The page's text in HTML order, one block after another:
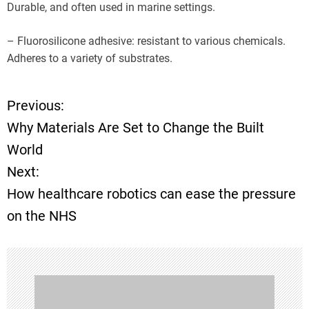
Durable, and often used in marine settings.
– Fluorosilicone adhesive: resistant to various chemicals.
Adheres to a variety of substrates.
P
o
s
t
n
a
Previous:
Why Materials Are Set to Change the Built
World
Next:
How healthcare robotics can ease the pressure
on the NHS